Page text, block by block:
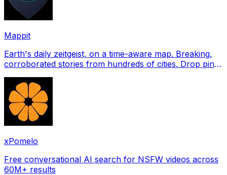
Mappit
Earth's daily zeitgeist, on a time-aware map. Breaking,
corroborated stories from hundreds of cities. Drop pins,
xPomelo
Free conversational AI search for NSFW videos across
60M+ results